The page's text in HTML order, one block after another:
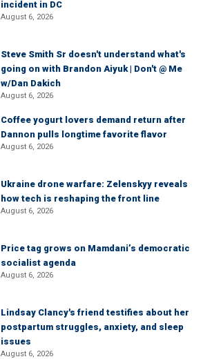
incident in DC
August 6, 2026
Steve Smith Sr doesn't understand what's
going on with Brandon Aiyuk | Don't @ Me
w/Dan Dakich
August 6, 2026
Coffee yogurt lovers demand return after
Dannon pulls longtime favorite flavor
August 6, 2026
Ukraine drone warfare: Zelenskyy reveals
how tech is reshaping the front line
August 6, 2026
Price tag grows on Mamdani’s democratic
socialist agenda
August 6, 2026
Lindsay Clancy's friend testifies about her
postpartum struggles, anxiety, and sleep
issues
August 6, 2026